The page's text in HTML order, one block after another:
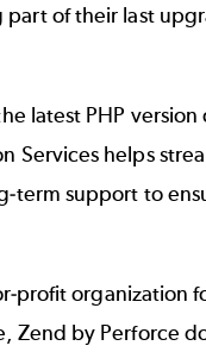
of their last
latest PHP
Services helps
term support to
profit organization
Zend by Perforce